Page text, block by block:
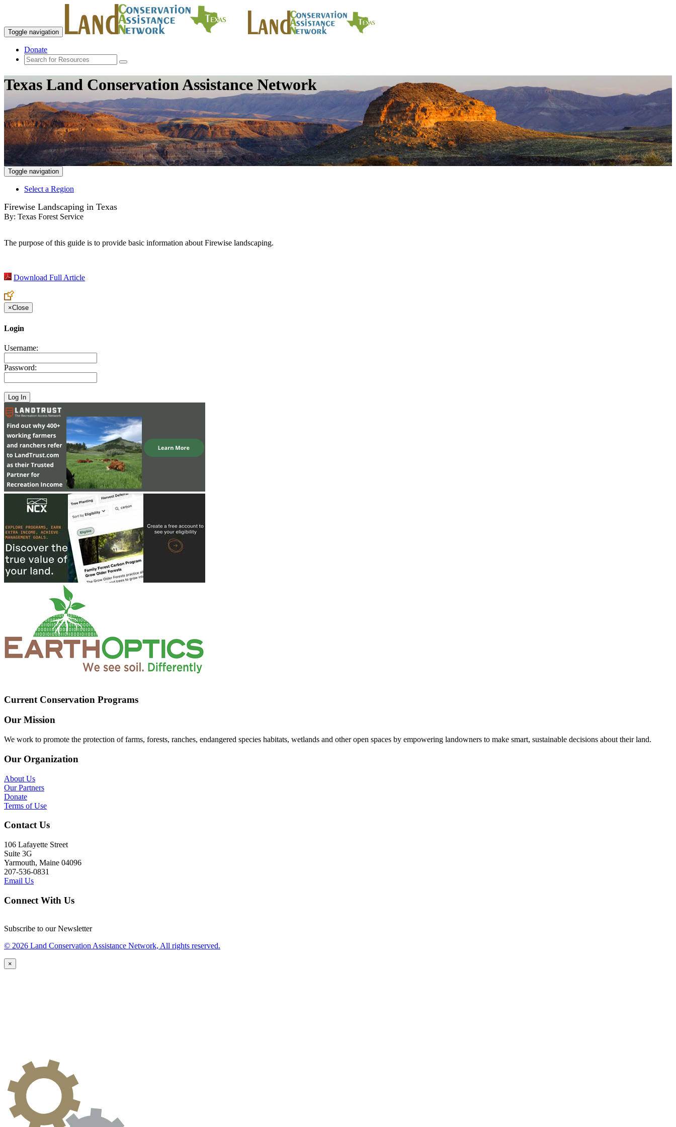
Toggle navigation
Donate
Texas Land Conservation Assistance Network
Toggle navigation
Select a Region
Firewise Landscaping in Texas
By: Texas Forest Service
The purpose of this guide is to provide basic information about Firewise landscaping.
Download Full Article
×Close
Login
Username:
Password:
Current Conservation Programs
Our Mission
We work to promote the protection of farms, forests, ranches, endangered species habitats, wetlands and other open spaces by empowering landowners to make smart, sustainable decisions about their land.
Our Organization
About Us
Our Partners
Donate
Terms of Use
Contact Us
106 Lafayette Street
Suite 3G
Yarmouth, Maine 04096
207-536-0831
Email Us
Connect With Us
Subscribe to our Newsletter
© 2026 Land Conservation Assistance Network, All rights reserved.
×